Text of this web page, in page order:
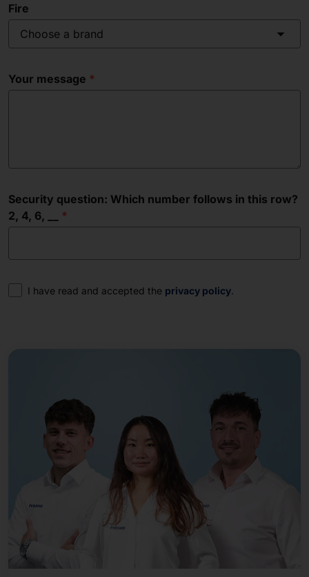
Fire
Choose a brand
Your message
Security question: Which number follows in this row?
2, 4, 6, __
Consent
I have read and accepted the privacy policy.